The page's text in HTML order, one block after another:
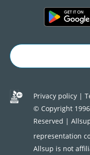
Privacy policy|
© Copyright
Reserved |
representation
Allsup is not